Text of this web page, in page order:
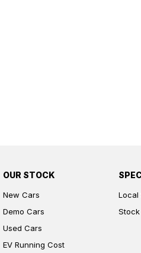
OUR STOCK
New Cars
Demo Cars
Used Cars
EV Running Cost
Local